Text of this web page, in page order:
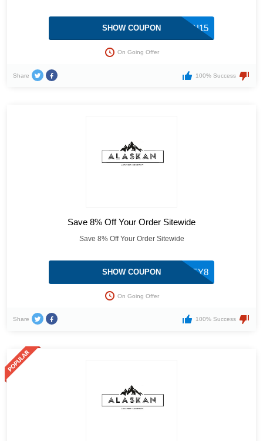
ALASKAN15
SHOW COUPON
On Going Offer
Share 100% Success
Save 8% Off Your Order Sitewide
Save 8% Off Your Order Sitewide
HONEY8
SHOW COUPON
On Going Offer
Share 100% Success